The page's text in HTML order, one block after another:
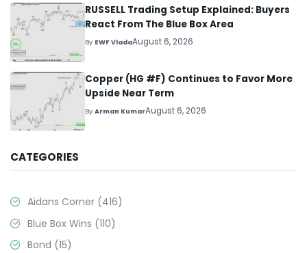
RUSSELL Trading Setup Explained: Buyers
React From The Blue Box Area
By EWF VladaAugust 6, 2026
Copper (HG #F) Continues to Favor More
Upside Near Term
ByArman KumarAugust 6, 2026
CATEGORIES
Aidans Corner (416)
Blue Box Wins (110)
Bond (15)